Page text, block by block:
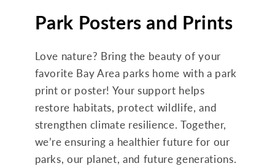
Park Posters and Prints
Love nature? Bring the beauty of your
favorite Bay Area parks home with a park
print or poster! Your support helps
restore habitats, protect wildlife, and
strengthen climate resilience. Together,
we’re ensuring a healthier future for our
parks, our planet, and future generations.